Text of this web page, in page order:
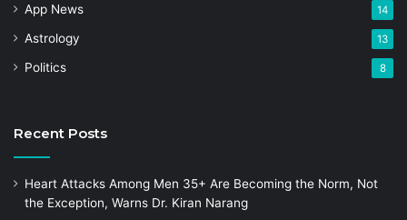
App News 14
Astrology 13
Politics 8
Recent Posts
Heart Attacks Among Men 35+ Are Becoming the Norm, Not
the Exception, Warns Dr. Kiran Narang